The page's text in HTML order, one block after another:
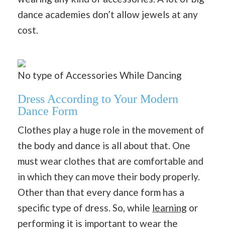
dance academies don’t allow jewels at any
cost.
No type of Accessories While Dancing
Dress According to Your Modern
Dance Form
Clothes play a huge role in the movement of
the body and dance is all about that. One
must wear clothes that are comfortable and
in which they can move their body properly.
Other than that every dance form has a
specific type of dress. So, while learning or
performing it is important to wear the